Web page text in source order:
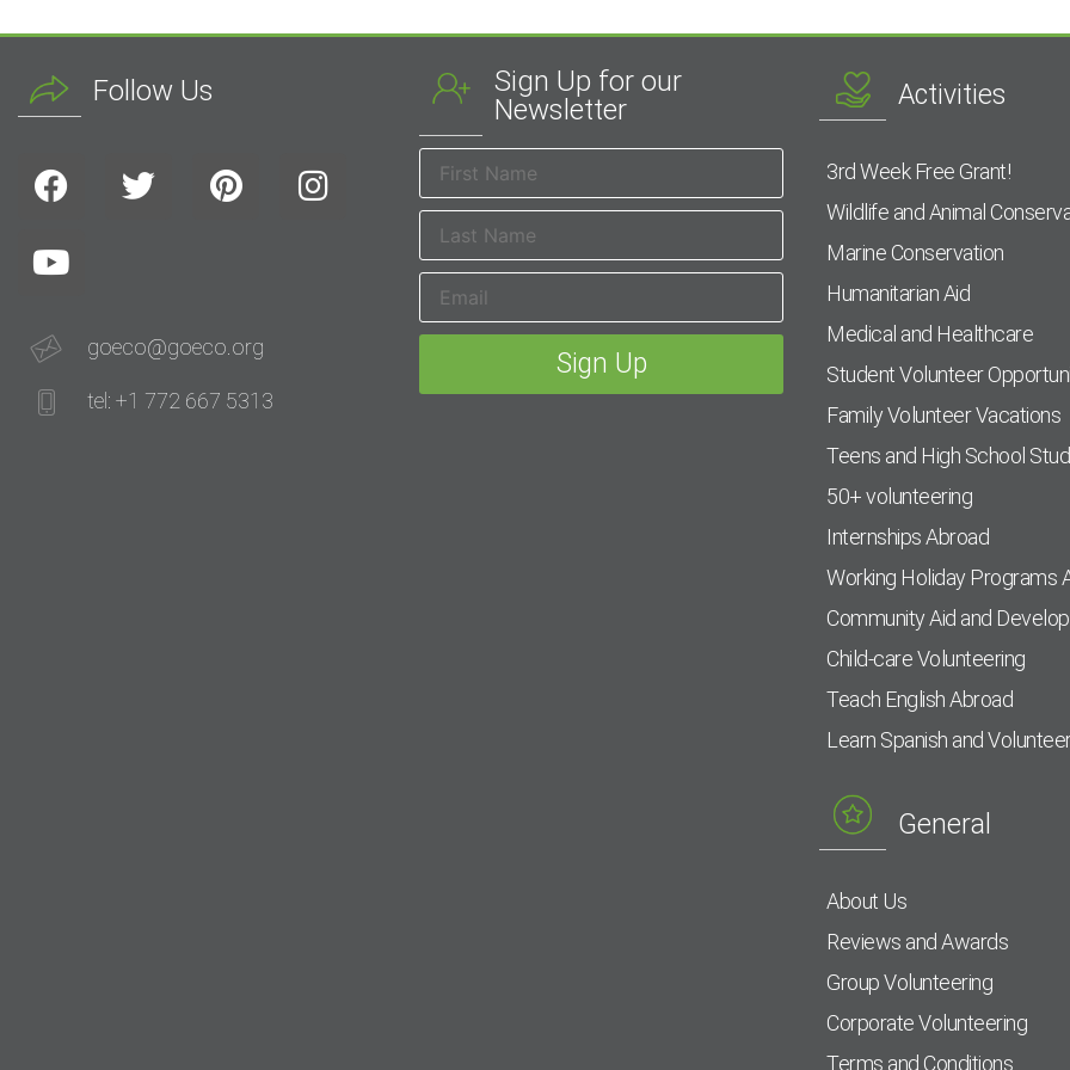
Follow Us
goeco@goeco.org
tel: +1 772 667 5313
Sign Up for our
Newsletter
Activities
3rd Week Free Grant!
Wildlife and Animal
Marine Conservation
Humanitarian Aid
Medical and Healthcare
Student Volunteer
Family Volunteer Vacations
Teens and High School
50+ volunteering
Internships Abroad
Working Holiday Programs
Community Aid and
Child-care Volunteering
Teach English Abroad
Learn Spanish and
General
About Us
Reviews and Awards
Group Volunteering
Corporate Volunteering
Terms and Conditions